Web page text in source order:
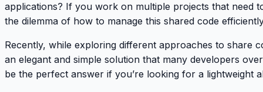
applications? If you work on multiple projects that need
the dilemma of how to manage this shared code
Recently, while exploring different approaches to share
an elegant and simple solution that many developers
be the perfect answer if you’re looking for a lightweight